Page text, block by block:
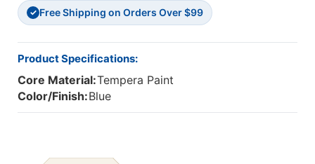
✓ Free Shipping on Orders Over $99
Product Specifications:
Core Material:Tempera Paint
Color/Finish:Blue